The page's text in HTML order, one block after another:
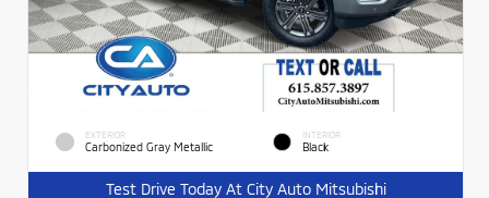
EXTERIOR
Carbonized Gray Metallic
INTERIOR
Black
Test Drive Today At City Auto Mitsubishi